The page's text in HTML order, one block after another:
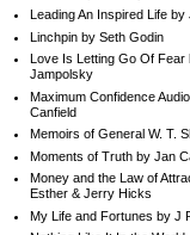
Leading An Inspired Life by
Linchpin by Seth Godin
Love Is Letting Go Of Fear
Jampolsky
Maximum Confidence
Canfield
Memoirs of General W. T.
Moments of Truth by Jan
Money and the Law of
Esther & Jerry Hicks
My Life and Fortunes by J